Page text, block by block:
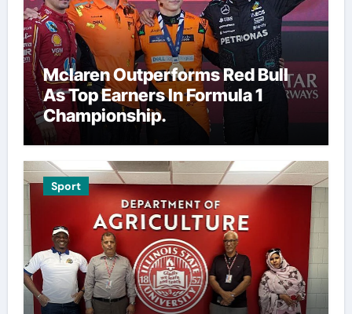
Mclaren Outperforms Red Bull
As Top Earners In Formula 1
Championship.
Sport